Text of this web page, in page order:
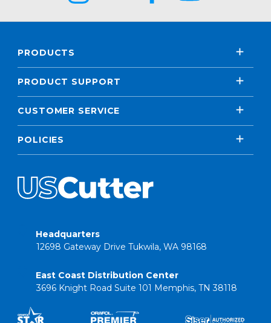
PRODUCTS
PRODUCT SUPPORT
CUSTOMER SERVICE
POLICIES
Headquarters
12698 Gateway Drive Tukwila, WA 98168
East Coast Distribution Center
3696 Knight Road Suite 101 Memphis, TN 38118